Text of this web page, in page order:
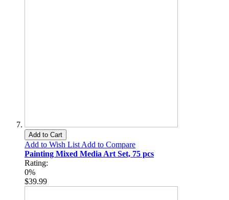
Add to Cart
Add to Wish List Add to Compare
Painting Mixed Media Art Set, 75 pcs
Rating:
0%
$39.99